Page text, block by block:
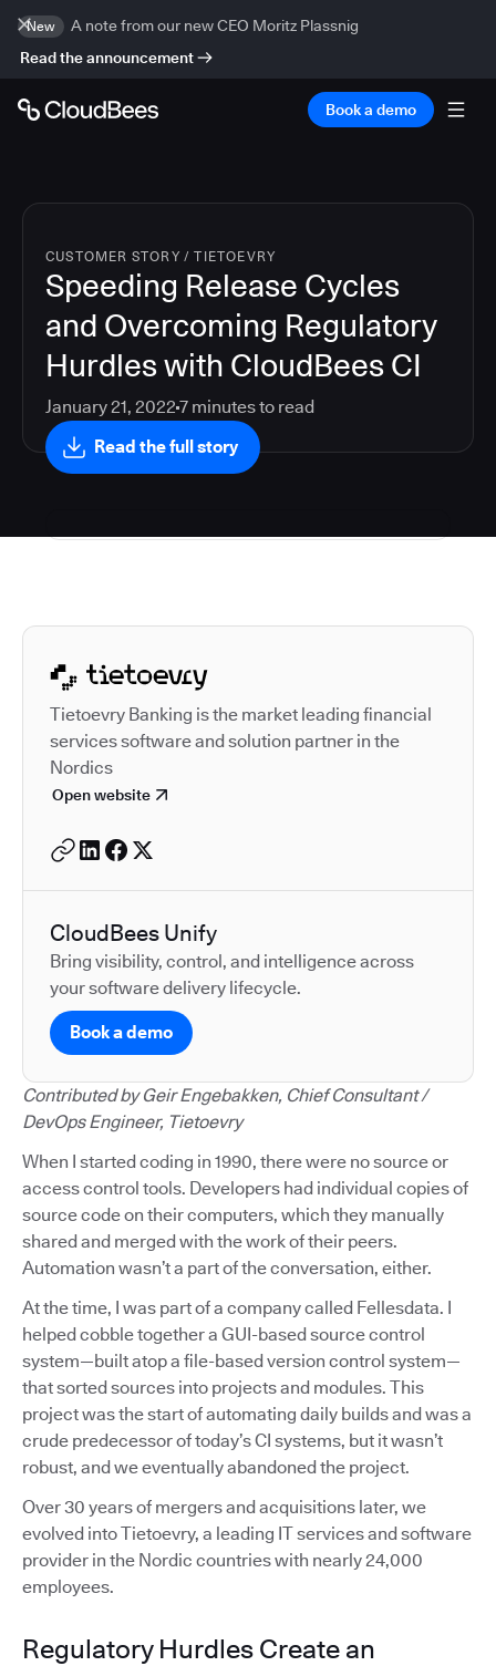
New
A note from our new CEO Moritz Plassnig
Read the announcement
Book a demo
CUSTOMER STORY /TIETOEVRY
Speeding Release Cycles
and Overcoming Regulatory
Hurdles with CloudBees CI
January 21, 2022 7 minutes to read
Read the full story
Autodesk is a leader in
Tietoevry Banking is the market leading financial
services software and solution partner in the
Nordics
Open website
CloudBees Unify
Bring visibility, control, and intelligence across
your software delivery lifecycle.
Book a demo
Contributed by Geir Engebakken, Chief Consultant /
DevOps Engineer, Tietoevry
When I started coding in 1990, there were no source or
access control tools. Developers had individual copies of
source code on their computers, which they manually
shared and merged with the work of their peers.
Automation wasn’t a part of the conversation, either.
At the time, I was part of a company called Fellesdata. I
helped cobble together a GUI-based source control
system—built atop a file-based version control system—
that sorted sources into projects and modules. This
project was the start of automating daily builds and was a
crude predecessor of today’s CI systems, but it wasn’t
robust, and we eventually abandoned the project.
Over 30 years of mergers and acquisitions later, we
evolved into Tietoevry, a leading IT services and software
provider in the Nordic countries with nearly 24,000
employees.
Regulatory Hurdles Create an